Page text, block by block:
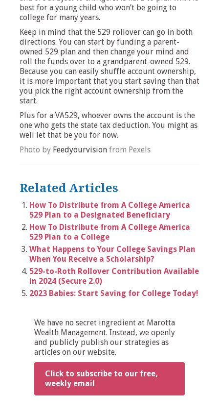
best for a young child who won’t be going to
college for many years.
Keep in mind that the 529 rollover can go in both
directions. You can start by funding a parent-
owned 529 plan and then change your mind and
roll the funds over to a grandparent-owned 529.
Because you can easily shuffle account ownership,
it is more important that you start saving than that
you pick the right account ownership from the
start.
Plus for a VA529, whoever owns the account is the
one who gets the state tax deduction. You might as
well let that be you for now.
Photo by Feedyourvision from Pexels
Related Articles
How To Distribute from A College America
529 Plan to a Designated Beneficiary
How To Distribute from A College America
529 Plan to a College
What Happens to Your College Savings Plan
When You Receive a Scholarship?
529-to-Roth Rollover Contribution Available
in 2024 (Secure 2.0)
2023 Babies: Start Saving for College Today!
We have no secret ingredient at Marotta
Wealth Management. Instead, we openly
and publicly publish our strategies as
articles on our website.
Click to subscribe to our free,
weekly email